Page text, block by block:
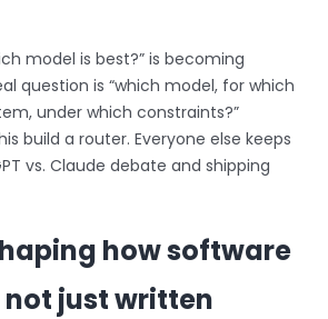
model is best?” is becoming
question is “which model, for which
under which constraints?”
build a router. Everyone else keeps
vs. Claude debate and shipping
how software
just written